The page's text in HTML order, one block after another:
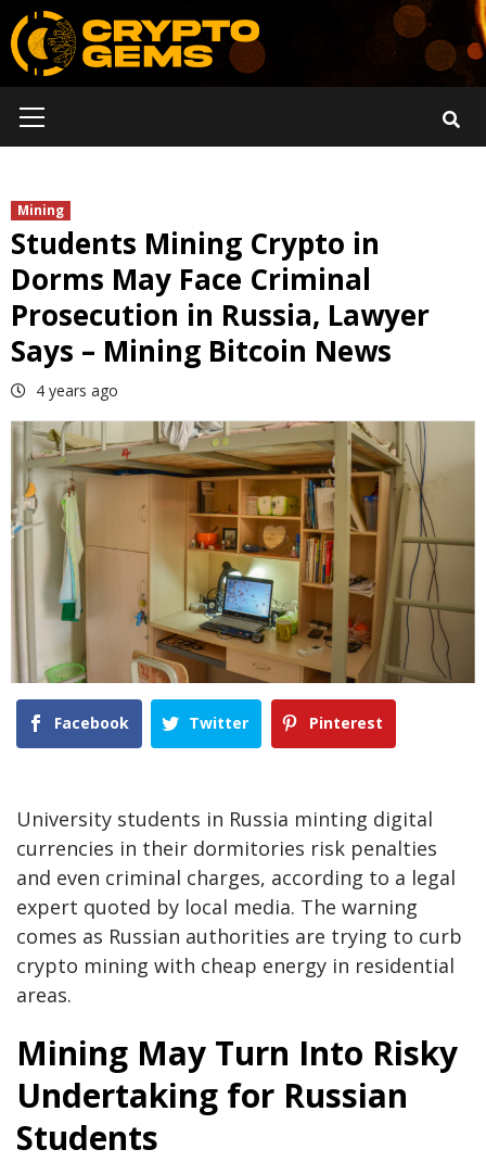
Skip
to
content
Menu
Mining
Students Mining Crypto in
Dorms May Face Criminal
Prosecution in Russia, Lawyer
Says – Mining Bitcoin News
4 years ago
Facebook Twitter Pinterest
University students in Russia minting digital
currencies in their dormitories risk penalties
and even criminal charges, according to a legal
expert quoted by local media. The warning
comes as Russian authorities are trying to curb
crypto mining with cheap energy in residential
areas.
Mining May Turn Into Risky
Undertaking for Russian
Students